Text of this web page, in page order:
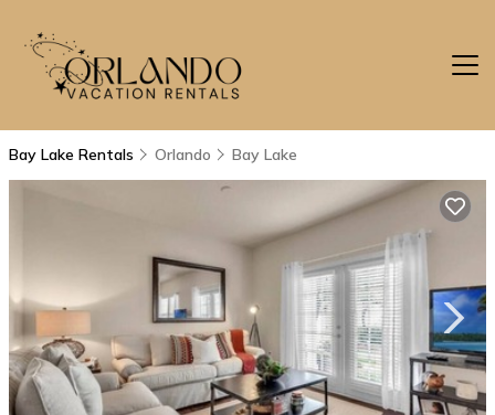
Bay Lake Rentals Orlando Bay Lake